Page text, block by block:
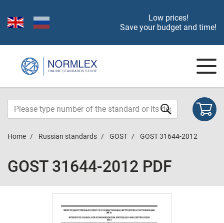
Low prices!
Save your budget and time!
Home Russian standards GOST GOST 31644-2012
GOST 31644-2012 PDF